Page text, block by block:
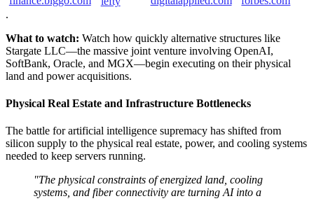
.
What to watch: Watch how quickly alternative structures like
Stargate LLC—the massive joint venture involving OpenAI,
SoftBank, Oracle, and MGX—begin executing on their physical
land and power acquisitions.
Physical Real Estate and Infrastructure Bottlenecks
The battle for artificial intelligence supremacy has shifted from
silicon supply to the physical real estate, power, and cooling systems
needed to keep servers running.
"The physical constraints of energized land, cooling
systems, and fiber connectivity are turning AI into a